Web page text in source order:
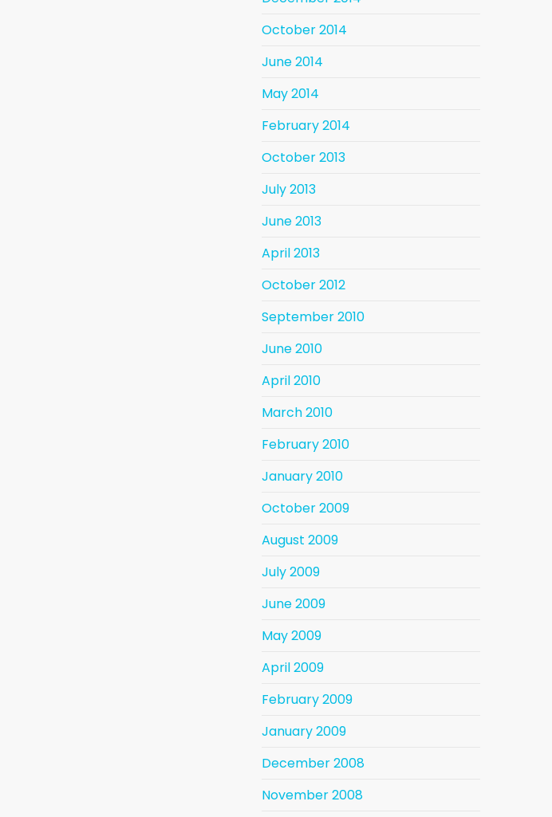
October 2014
June 2014
May 2014
February 2014
October 2013
July 2013
June 2013
April 2013
October 2012
September 2010
June 2010
April 2010
March 2010
February 2010
January 2010
October 2009
August 2009
July 2009
June 2009
May 2009
April 2009
February 2009
January 2009
December 2008
November 2008